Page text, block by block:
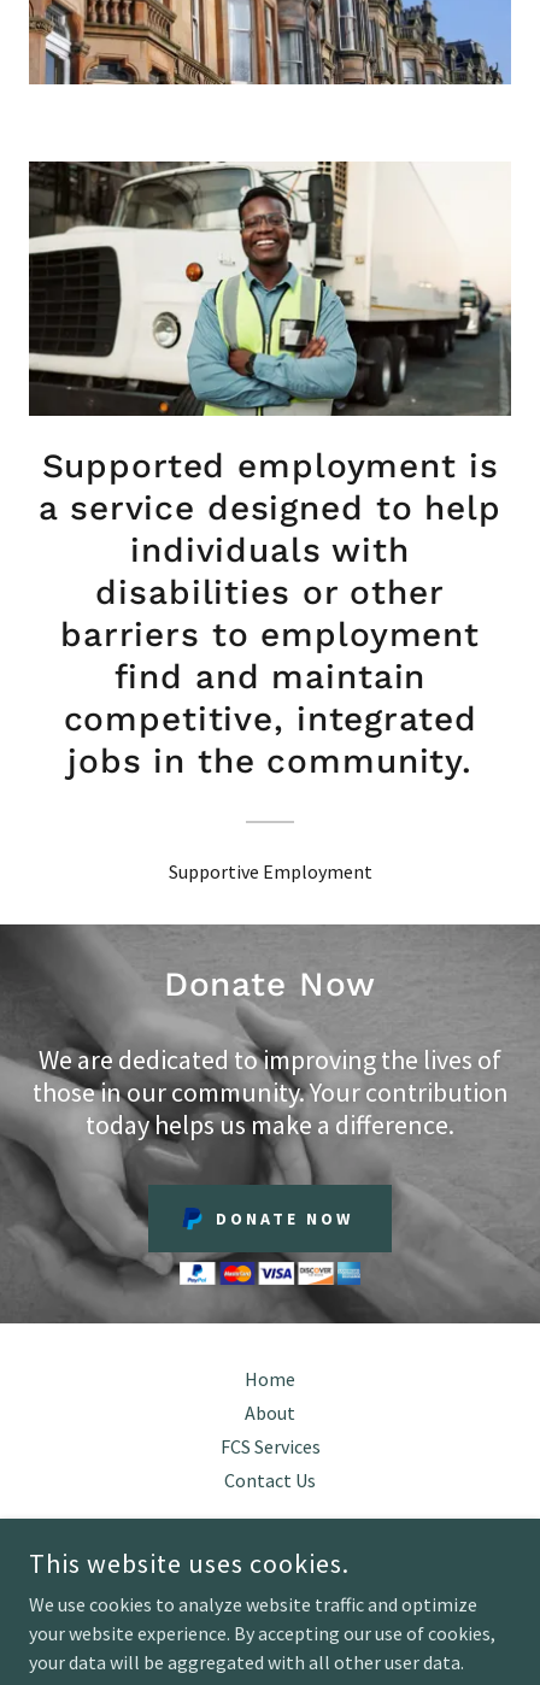
Supported employment is
a service designed to help
individuals with
disabilities or other
barriers to employment
find and maintain
competitive, integrated
jobs in the community.
Supportive Employment
Donate Now
We are dedicated to improving the lives of
those in our community. Your contribution
today helps us make a difference.
DONATE NOW
Home
About
FCS Services
Contact Us
RE-ESTABLISHING HOPE LLC
COPYRIGHT © 2026 RE-ESTABLISHING HOPE - ALL RIGHTS
RESERVED.
This website uses cookies.
We use cookies to analyze website traffic and optimize
your website experience. By accepting our use of cookies,
your data will be aggregated with all other user data.